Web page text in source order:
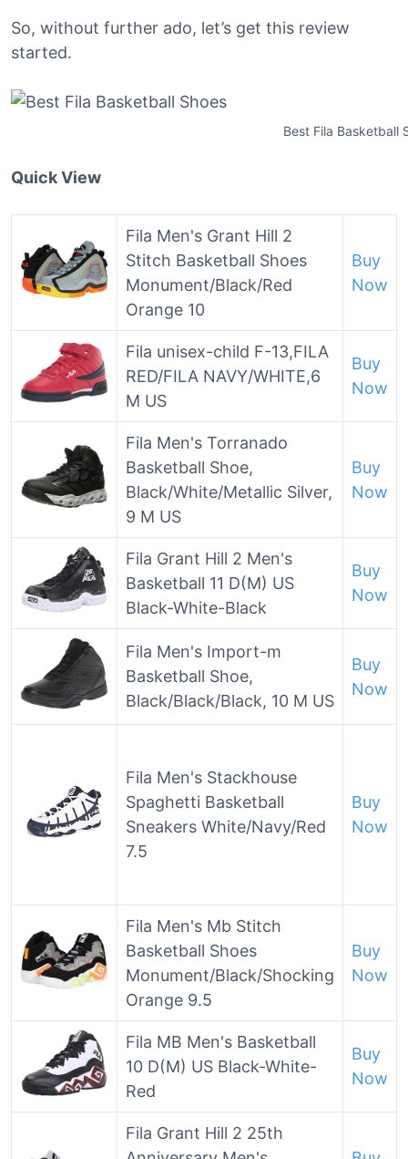
So, without further ado, let’s get this review
started.
Best Fila Basketball
Quick View
Fila Men's Grant Hill 2
Stitch Basketball Shoes
Monument/Black/Red
Orange 10
Buy
Now
Fila unisex-child F-13,FILA
RED/FILA NAVY/WHITE,6
M US
Buy
Now
Fila Men's Torranado
Basketball Shoe,
Black/White/Metallic Silver,
9 M US
Buy
Now
Fila Grant Hill 2 Men's
Basketball 11 D(M) US
Black-White-Black
Buy
Now
Fila Men's Import-m
Basketball Shoe,
Black/Black/Black, 10 M US
Buy
Now
Fila Men's Stackhouse
Spaghetti Basketball
Sneakers White/Navy/Red
7.5
Buy
Now
Fila Men's Mb Stitch
Basketball Shoes
Monument/Black/Shocking
Orange 9.5
Buy
Now
Fila MB Men's Basketball
10 D(M) US Black-White-
Red
Buy
Now
Fila Grant Hill 2 25th